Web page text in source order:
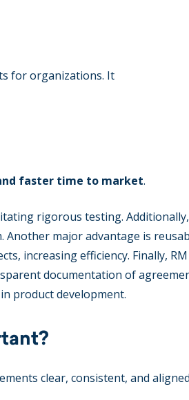
for organizations. It
faster time to market.
rigorous testing.
major advantage is
increasing efficiency. Finally, RM
documentation of
product development.
clear, consistent, and aligned